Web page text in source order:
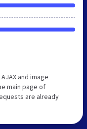
and image
main page of
are already